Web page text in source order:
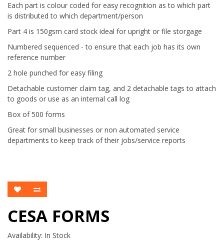
Each part is colour coded for easy recognition as to which part
is distributed to which department/person
Part 4 is 150gsm card stock ideal for upright or file storgage
Numbered sequenced - to ensure that each job has its own
reference number
2 hole punched for easy filing
Detachable customer claim tag, and 2 detachable tags to attach
to goods or use as an internal call log
Box of 500 forms
Great for small businesses or non automated service
departments to keep track of their jobs/service reports
CESA FORMS
Availability: In Stock